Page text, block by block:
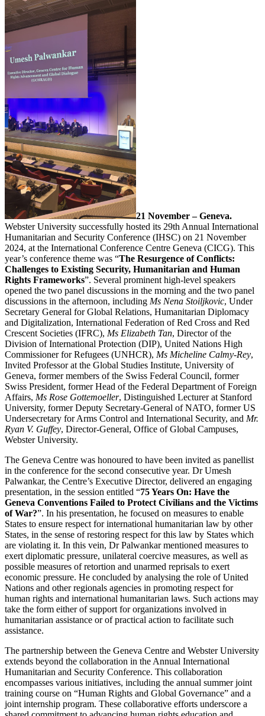
21 November – Geneva.
Webster University successfully hosted its 29th Annual International
Humanitarian and Security Conference (IHSC) on 21 November
2024, at the International Conference Centre Geneva (CICG). This
year’s conference theme was “The Resurgence of Conflicts:
Challenges to Existing Security, Humanitarian and Human
Rights Frameworks”. Several prominent high-level speakers
opened the two panel discussions in the morning and the two panel
discussions in the afternoon, including Ms Nena Stoiljkovic, Under
Secretary General for Global Relations, Humanitarian Diplomacy
and Digitalization, International Federation of Red Cross and Red
Crescent Societies (IFRC), Ms Elizabeth Tan, Director of the
Division of International Protection (DIP), United Nations High
Commissioner for Refugees (UNHCR), Ms Micheline Calmy-Rey,
Invited Professor at the Global Studies Institute, University of
Geneva, former members of the Swiss Federal Council, former
Swiss President, former Head of the Federal Department of Foreign
Affairs, Ms Rose Gottemoeller, Distinguished Lecturer at Stanford
University, former Deputy Secretary-General of NATO, former US
Undersecretary for Arms Control and International Security, and Mr.
Ryan V. Guffey, Director-General, Office of Global Campuses,
Webster University.
The Geneva Centre was honoured to have been invited as panellist
in the conference for the second consecutive year. Dr Umesh
Palwankar, the Centre’s Executive Director, delivered an engaging
presentation, in the session entitled “75 Years On: Have the
Geneva Conventions Failed to Protect Civilians and the Victims
of War?”. In his presentation, he focused on measures to enable
States to ensure respect for international humanitarian law by other
States, in the sense of restoring respect for this law by States which
are violating it. In this vein, Dr Palwankar mentioned measures to
exert diplomatic pressure, unilateral coercive measures, as well as
possible measures of retortion and unarmed reprisals to exert
economic pressure. He concluded by analysing the role of United
Nations and other regionals agencies in promoting respect for
human rights and international humanitarian laws. Such actions may
take the form either of support for organizations involved in
humanitarian assistance or of practical action to facilitate such
assistance.
The partnership between the Geneva Centre and Webster University
extends beyond the collaboration in the Annual International
Humanitarian and Security Conference. This collaboration
encompasses various initiatives, including the annual summer joint
training course on “Human Rights and Global Governance” and a
joint internship program. These collaborative efforts underscore a